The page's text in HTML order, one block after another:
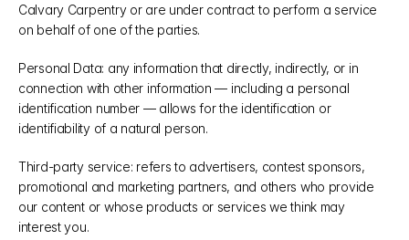
Calvary Carpentry or are under contract to perform a service
on behalf of one of the parties.
Personal Data: any information that directly, indirectly, or in
connection with other information — including a personal
identification number — allows for the identification or
identifiability of a natural person.
Third-party service: refers to advertisers, contest sponsors,
promotional and marketing partners, and others who provide
our content or whose products or services we think may
interest you.